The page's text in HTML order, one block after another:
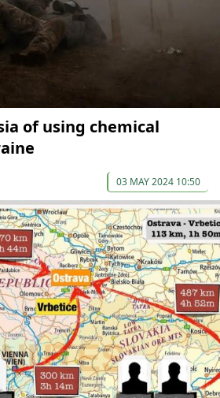
of using chemical
03 MAY 2024 10:50